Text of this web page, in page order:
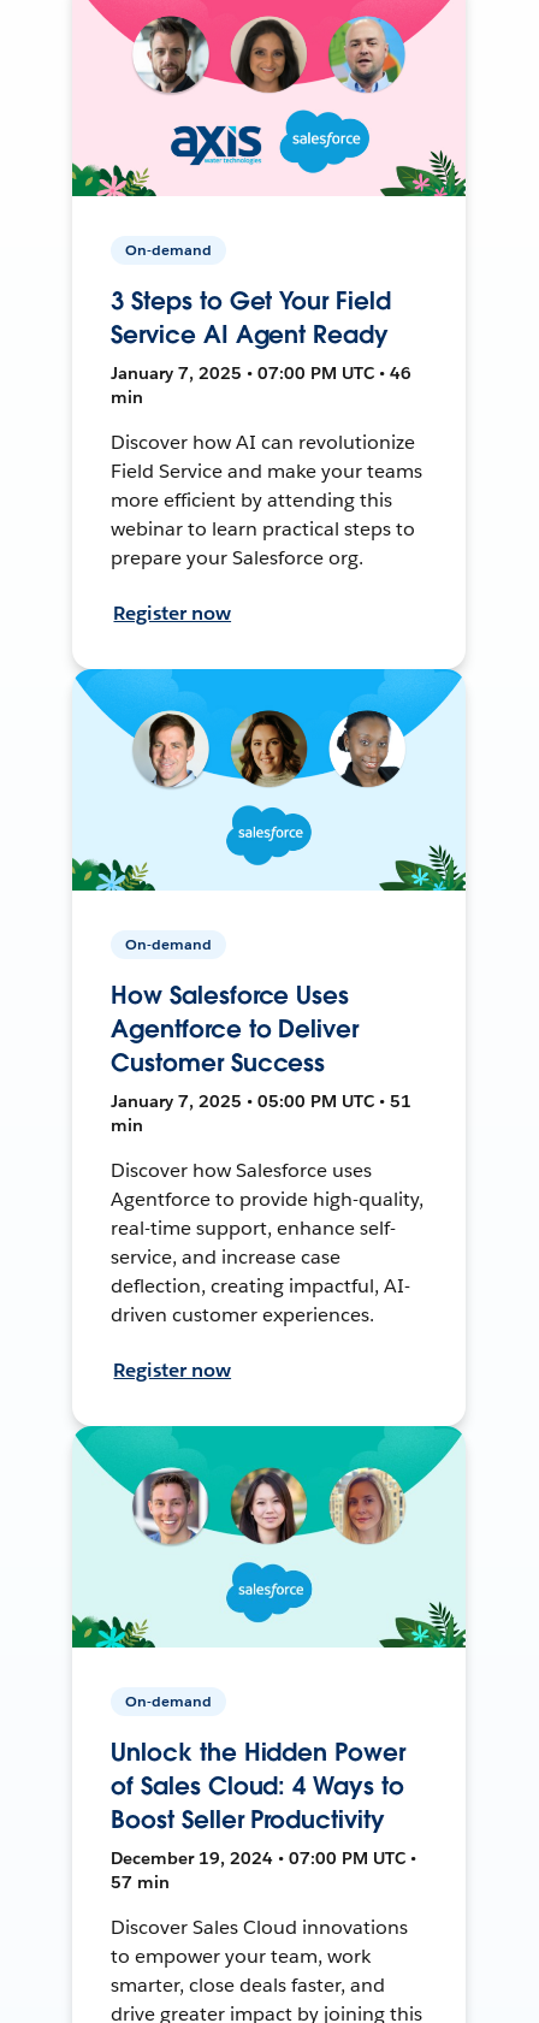
On-demand
3 Steps to Get Your Field
Service AI Agent Ready
January 7, 2025 • 07:00 PM UTC • 46
min
Discover how AI can revolutionize
Field Service and make your teams
more efficient by attending this
webinar to learn practical steps to
prepare your Salesforce org.
Register now
On-demand
How Salesforce Uses
Agentforce to Deliver
Customer Success
January 7, 2025 • 05:00 PM UTC • 51
min
Discover how Salesforce uses
Agentforce to provide high-quality,
real-time support, enhance self-
service, and increase case
deflection, creating impactful, AI-
driven customer experiences.
Register now
On-demand
Unlock the Hidden Power
of Sales Cloud: 4 Ways to
Boost Seller Productivity
December 19, 2024 • 07:00 PM UTC •
57 min
Discover Sales Cloud innovations
to empower your team, work
smarter, close deals faster, and
drive greater impact by joining this